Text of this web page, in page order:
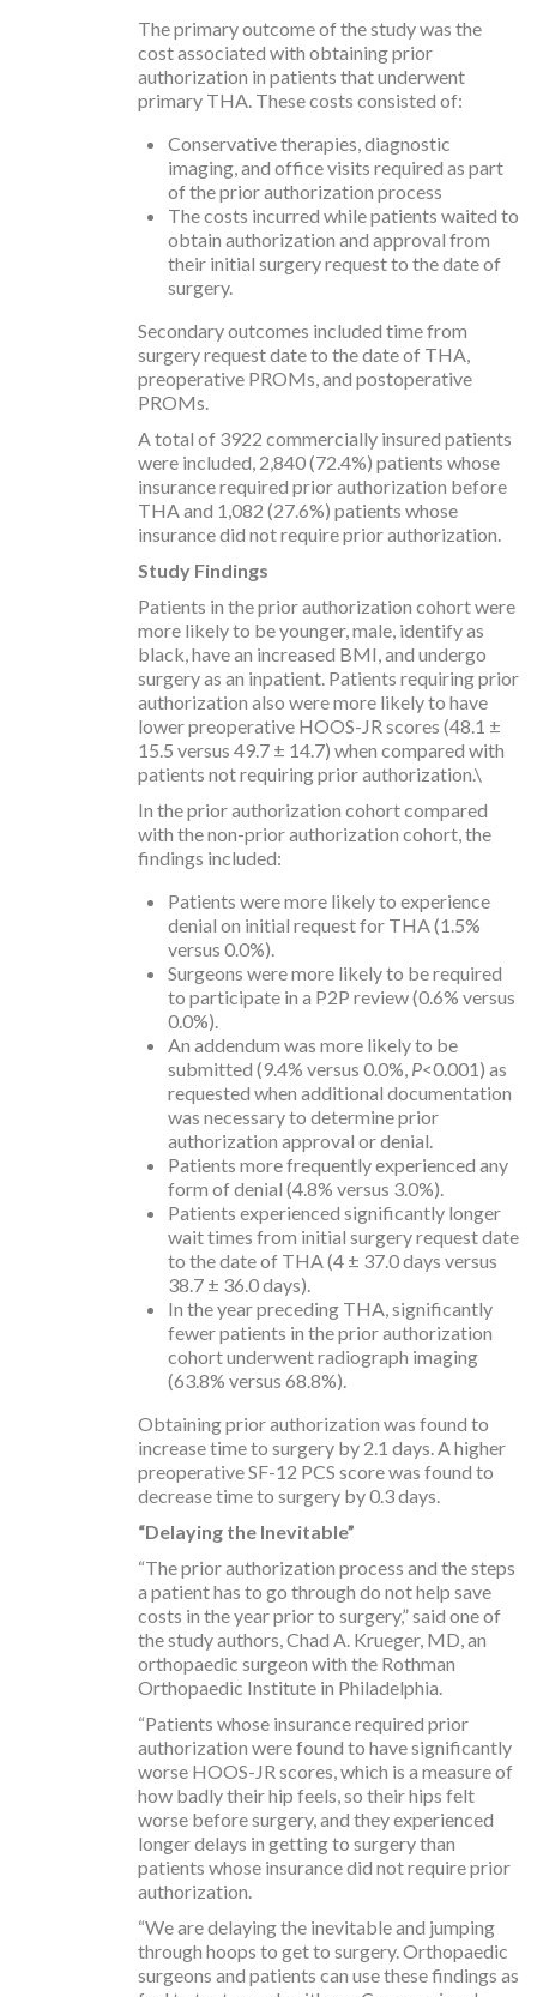
The primary outcome of the study was the
cost associated with obtaining prior
authorization in patients that underwent
primary THA. These costs consisted of:
Conservative therapies, diagnostic
imaging, and office visits required as part
of the prior authorization process
The costs incurred while patients waited to
obtain authorization and approval from
their initial surgery request to the date of
surgery.
Secondary outcomes included time from
surgery request date to the date of THA,
preoperative PROMs, and postoperative
PROMs.
A total of 3922 commercially insured patients
were included, 2,840 (72.4%) patients whose
insurance required prior authorization before
THA and 1,082 (27.6%) patients whose
insurance did not require prior authorization.
Study Findings
Patients in the prior authorization cohort were
more likely to be younger, male, identify as
black, have an increased BMI, and undergo
surgery as an inpatient. Patients requiring prior
authorization also were more likely to have
lower preoperative HOOS-JR scores (48.1 ±
15.5 versus 49.7 ± 14.7) when compared with
patients not requiring prior authorization.\
In the prior authorization cohort compared
with the non-prior authorization cohort, the
findings included:
Patients were more likely to experience
denial on initial request for THA (1.5%
versus 0.0%).
Surgeons were more likely to be required
to participate in a P2P review (0.6% versus
0.0%).
An addendum was more likely to be
submitted (9.4% versus 0.0%, P<0.001) as
requested when additional documentation
was necessary to determine prior
authorization approval or denial.
Patients more frequently experienced any
form of denial (4.8% versus 3.0%).
Patients experienced significantly longer
wait times from initial surgery request date
to the date of THA (4 ± 37.0 days versus
38.7 ± 36.0 days).
In the year preceding THA, significantly
fewer patients in the prior authorization
cohort underwent radiograph imaging
(63.8% versus 68.8%).
Obtaining prior authorization was found to
increase time to surgery by 2.1 days. A higher
preoperative SF-12 PCS score was found to
decrease time to surgery by 0.3 days.
“Delaying the Inevitable”
“The prior authorization process and the steps
a patient has to go through do not help save
costs in the year prior to surgery,” said one of
the study authors, Chad A. Krueger, MD, an
orthopaedic surgeon with the Rothman
Orthopaedic Institute in Philadelphia.
“Patients whose insurance required prior
authorization were found to have significantly
worse HOOS-JR scores, which is a measure of
how badly their hip feels, so their hips felt
worse before surgery, and they experienced
longer delays in getting to surgery than
patients whose insurance did not require prior
authorization.
“We are delaying the inevitable and jumping
through hoops to get to surgery. Orthopaedic
surgeons and patients can use these findings as